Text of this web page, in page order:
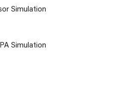
Simulation
Simulation